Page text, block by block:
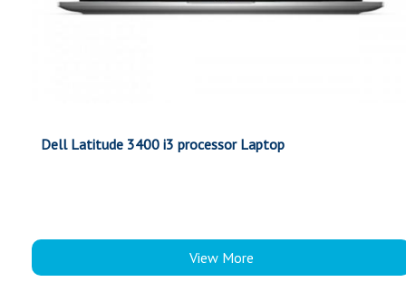
Dell Latitude 3400 i3 processor Laptop
View More